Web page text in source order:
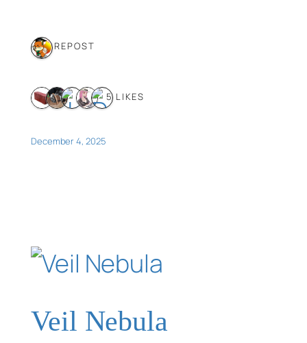
1 REPOST
5 LIKES
December 4, 2025
Veil Nebula